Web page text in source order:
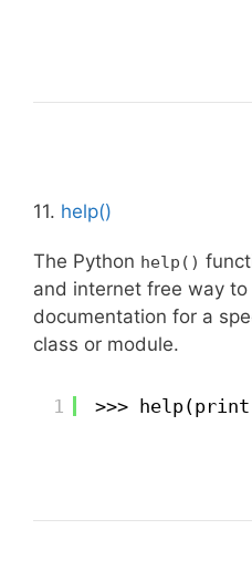
11. help()
The Python help()
and internet free way
documentation for a
class or module.
1 >>>